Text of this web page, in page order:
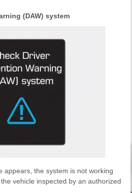
(DAW) system
appears, the system is not working
vehicle inspected by an authorized